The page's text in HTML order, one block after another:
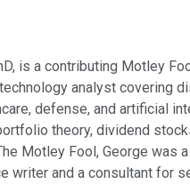
is a contributing Motley
analyst covering
defense, and artificial
theory, dividend
Motley Fool, George was
writer and a consultant for